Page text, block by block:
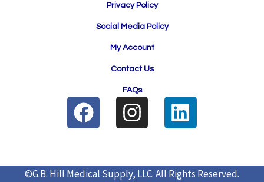
Privacy Policy
Social Media Policy
My Account
Contact Us
FAQs
F
a
e
I
n
t
L
i
k
©G.B. Hill Medical Supply, LLC.All Rights Reserved.